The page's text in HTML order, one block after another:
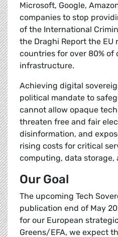
Microsoft, Google,
companies to stop
of the International
the Draghi Report the EU
countries for over 80%
infrastructure.
Achieving digital
political mandate to
cannot allow opaque
threaten free and fair
disinformation, and
rising costs for critical
computing, data storage,
Our Goal
The upcoming Tech
publication end of May
for our European
Greens/EFA, we expect